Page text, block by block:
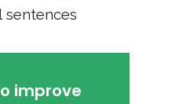
sentences
improve